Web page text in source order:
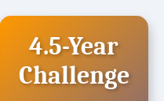
4.5-Year
Challenge